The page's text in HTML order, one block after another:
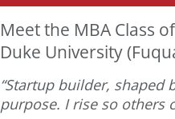
Meet the MBA Class
Duke University
“Startup builder, shaped
purpose. I rise so others